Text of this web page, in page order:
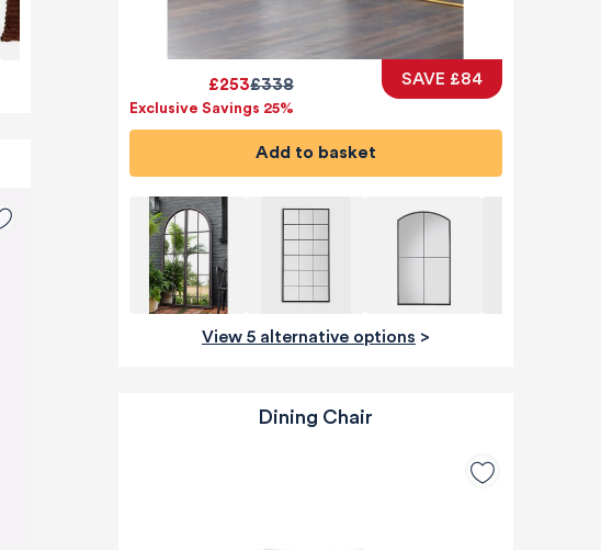
£338
£253
Exclusive Savings 25%
SAVE £84
Add to basket
View 5 alternative options >
Dining Chair